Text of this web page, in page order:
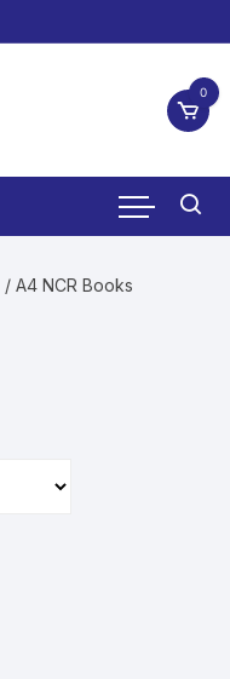
0
/ A4 NCR Books